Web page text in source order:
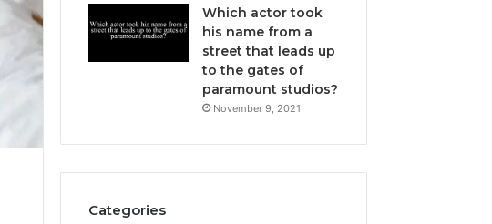
Which actor took
his name from a
street that leads up
to the gates of
paramount studios?
November 9, 2021
Categories